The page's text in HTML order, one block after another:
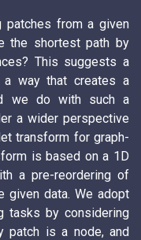
patches from a given
the shortest path by
This suggests a
way that creates a
we do with such a
a wider perspective
transform for graph-
is based on a 1D
a pre-reordering of
data. We adopt
tasks by considering
patch is a node, and